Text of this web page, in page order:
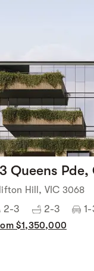
Queens
Hill, VIC 3068
2-3 2-3
$1,350,000